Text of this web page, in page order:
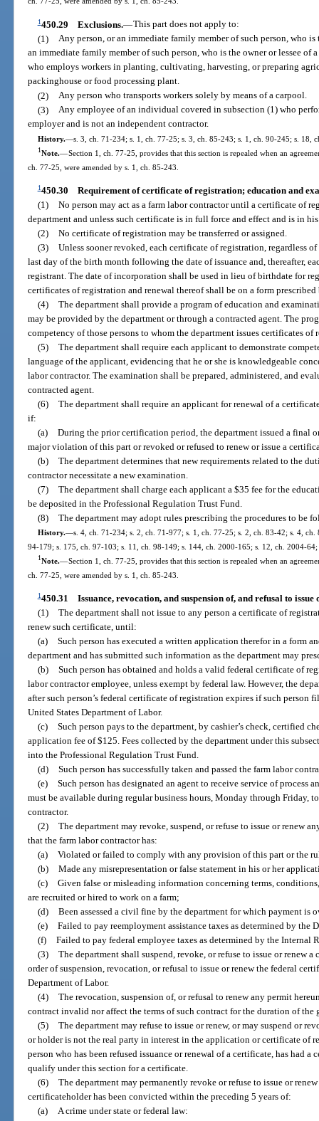
1450.29 Exclusions.—This part does not apply to:
(1) Any person, or an immediate family member of such person, who is
an immediate family member of such person, who is the owner or lessee of
who employs workers in planting, cultivating, harvesting, or preparing
packinghouse or food processing plant.
(2) Any person who transports workers solely by means of a carpool.
(3) Any employee of an individual covered in subsection (1) who
employer and is not an independent contractor.
History.—s. 3, ch. 71-234; s. 1, ch. 77-25; s. 3, ch. 85-243; s. 1, ch. 90-245; s. 18,
1Note.—Section 1, ch. 77-25, provides that this section is repealed when an
ch. 77-25, were amended by s. 1, ch. 85-243.
1450.30 Requirement of certificate of registration; education and
(1) No person may act as a farm labor contractor until a certificate of
department and unless such certificate is in full force and effect and is in his
(2) No certificate of registration may be transferred or assigned.
(3) Unless sooner revoked, each certificate of registration, regardless
last day of the birth month following the date of issuance and, thereafter,
registrant. The date of incorporation shall be used in lieu of birthdate for
certificates of registration and renewal thereof shall be on a form
(4) The department shall provide a program of education and
may be provided by the department or through a contracted agent. The
competency of those persons to whom the department issues certificates of
(5) The department shall require each applicant to demonstrate
language of the applicant, evidencing that he or she is knowledgeable
labor contractor. The examination shall be prepared, administered, and
contracted agent.
(6) The department shall require an applicant for renewal of a
if:
(a) During the prior certification period, the department issued a final
major violation of this part or revoked or refused to renew or issue a
(b) The department determines that new requirements related to the
contractor necessitate a new examination.
(7) The department shall charge each applicant a $35 fee for the
be deposited in the Professional Regulation Trust Fund.
(8) The department may adopt rules prescribing the procedures to be
History.—s. 4, ch. 71-234; s. 2, ch. 71-977; s. 1, ch. 77-25; s. 2, ch. 83-42; s. 4,
94-179; s. 175, ch. 97-103; s. 11, ch. 98-149; s. 144, ch. 2000-165; s. 12, ch. 2004-
1Note.—Section 1, ch. 77-25, provides that this section is repealed when an
ch. 77-25, were amended by s. 1, ch. 85-243.
1450.31 Issuance, revocation, and suspension of, and refusal to
(1) The department shall not issue to any person a certificate of
renew such certificate, until:
(a) Such person has executed a written application therefor in a form
department and has submitted such information as the department may
(b) Such person has obtained and holds a valid federal certificate of
labor contractor employee, unless exempt by federal law. However, the
after such person’s federal certificate of registration expires if such
United States Department of Labor.
(c) Such person pays to the department, by cashier’s check, certified
application fee of $125. Fees collected by the department under this
into the Professional Regulation Trust Fund.
(d) Such person has successfully taken and passed the farm labor
(e) Such person has designated an agent to receive service of process
must be available during regular business hours, Monday through Friday,
contractor.
(2) The department may revoke, suspend, or refuse to issue or renew
that the farm labor contractor has:
(a) Violated or failed to comply with any provision of this part or the
(b) Made any misrepresentation or false statement in his or her
(c) Given false or misleading information concerning terms,
are recruited or hired to work on a farm;
(d) Been assessed a civil fine by the department for which payment is
(e) Failed to pay reemployment assistance taxes as determined by
(f) Failed to pay federal employee taxes as determined by the Internal
(3) The department shall suspend, revoke, or refuse to issue or renew
order of suspension, revocation, or refusal to issue or renew the federal
Department of Labor.
(4) The revocation, suspension of, or refusal to renew any permit
contract invalid nor affect the terms of such contract for the duration of the
(5) The department may refuse to issue or renew, or may suspend or
or holder is not the real party in interest in the application or certificate of
person who has been refused issuance or renewal of a certificate, has had
qualify under this section for a certificate.
(6) The department may permanently revoke or refuse to issue or
certificateholder has been convicted within the preceding 5 years of:
(a) A crime under state or federal law: